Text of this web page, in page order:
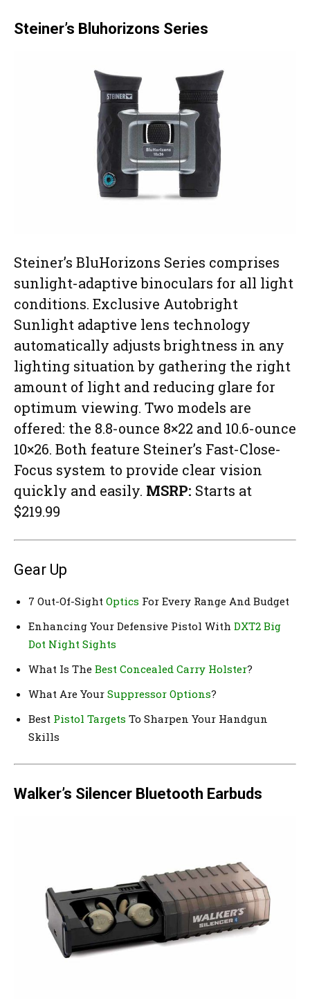
Steiner’s Bluhorizons Series
Steiner’s BluHorizons Series comprises
sunlight-adaptive binoculars for all light
conditions. Exclusive Autobright
Sunlight adaptive lens technology
automatically adjusts brightness in any
lighting situation by gathering the right
amount of light and reducing glare for
optimum viewing. Two models are
offered: the 8.8-ounce 8×22 and 10.6-ounce
10×26. Both feature Steiner’s Fast-Close-
Focus system to provide clear vision
quickly and easily. MSRP: Starts at
$219.99
Gear Up
7 Out-Of-Sight Optics For Every Range And Budget
Enhancing Your Defensive Pistol With DXT2 Big
Dot Night Sights
What Is The Best Concealed Carry Holster?
What Are Your Suppressor Options?
Best Pistol Targets To Sharpen Your Handgun
Skills
Walker’s Silencer Bluetooth Earbuds